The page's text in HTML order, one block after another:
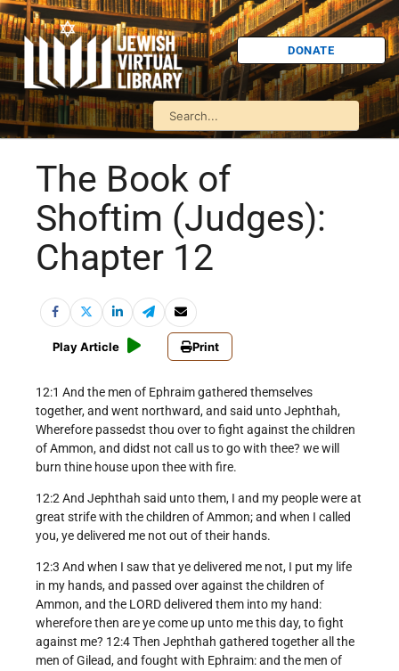
DONATE
The Book of
Shoftim (Judges):
Chapter 12
Play Article Print
12:1 And the men of Ephraim gathered themselves
together, and went northward, and said unto Jephthah,
Wherefore passedst thou over to fight against the children
of Ammon, and didst not call us to go with thee? we will
burn thine house upon thee with fire.
12:2 And Jephthah said unto them, I and my people were at
great strife with the children of Ammon; and when I called
you, ye delivered me not out of their hands.
12:3 And when I saw that ye delivered me not, I put my life
in my hands, and passed over against the children of
Ammon, and the LORD delivered them into my hand:
wherefore then are ye come up unto me this day, to fight
against me? 12:4 Then Jephthah gathered together all the
men of Gilead, and fought with Ephraim: and the men of